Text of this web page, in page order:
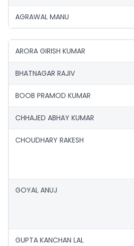
AGRAWAL MANU
ARORA GIRISH KUMAR
BHATNAGAR RAJIV
BOOB PRAMOD KUMAR
CHHAJED ABHAY KUMAR
CHOUDHARY RAKESH
GOYAL ANUJ
GUPTA KANCHAN LAL